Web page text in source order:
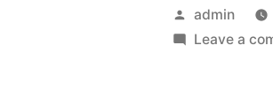
Posted
by
admin
Leave a